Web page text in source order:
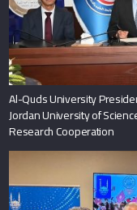
Al-Quds University
Jordan University of
Research Cooperation